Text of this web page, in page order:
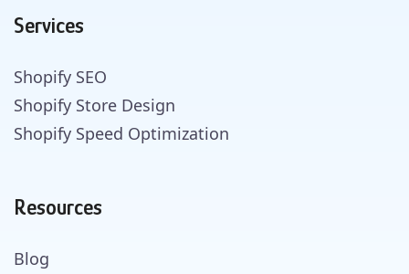
Services
Shopify SEO
Shopify Store Design
Shopify Speed Optimization
Resources
Blog